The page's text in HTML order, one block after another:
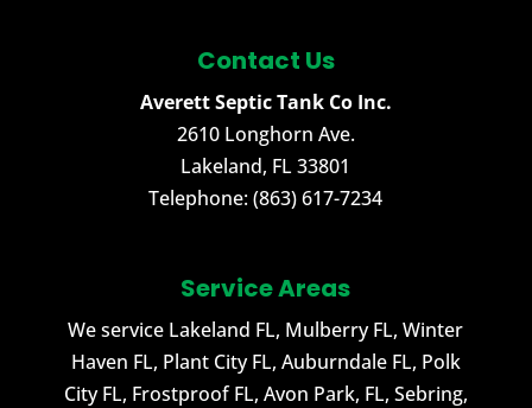
Contact Us
Averett Septic Tank Co Inc.
2610 Longhorn Ave.
Lakeland, FL 33801
Telephone:(863) 617-7234
Service Areas
We service Lakeland FL, Mulberry FL, Winter
Haven FL, Plant City FL, Auburndale FL, Polk
City FL, Frostproof FL, Avon Park, FL, Sebring,